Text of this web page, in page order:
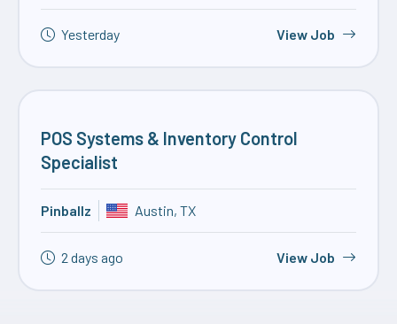
Yesterday View Job
POS Systems & Inventory Control
Specialist
Pinballz Austin, TX
2 days ago View Job